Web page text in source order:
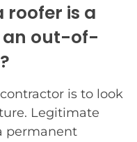
roofer is a
an out-of-
is to look
Legitimate
permanent